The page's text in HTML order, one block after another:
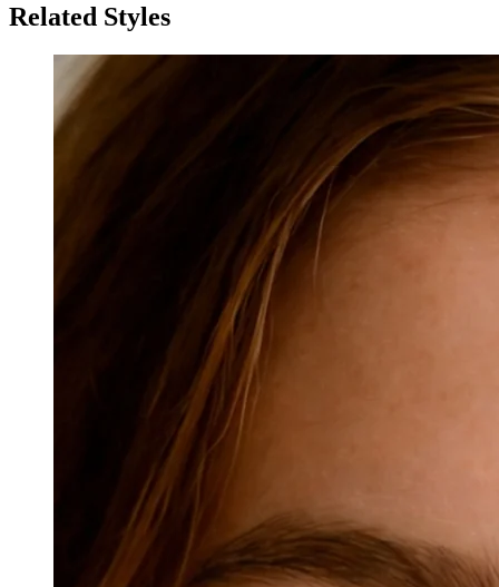
Related Styles